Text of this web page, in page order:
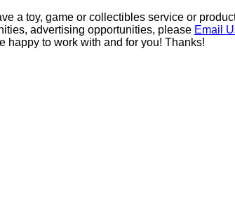
a toy, game or collectibles service or
advertising opportunities, please Email
happy to work with and for you! Thanks!